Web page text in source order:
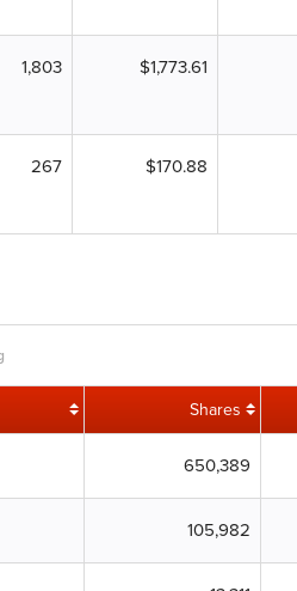
1,803 $1,773.61
267 $170.88
Shares
650,389
105,982